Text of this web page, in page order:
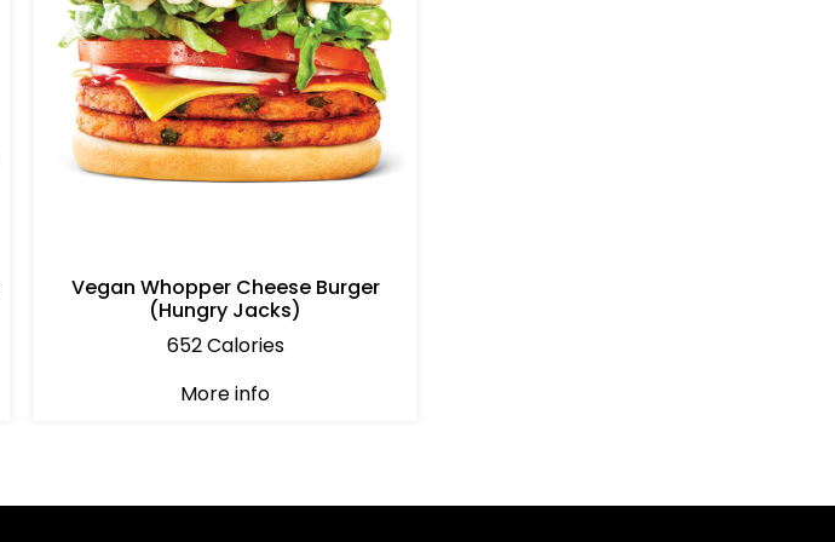
Vegan Whopper Cheese Burger
(Hungry Jacks)
652 Calories
More info